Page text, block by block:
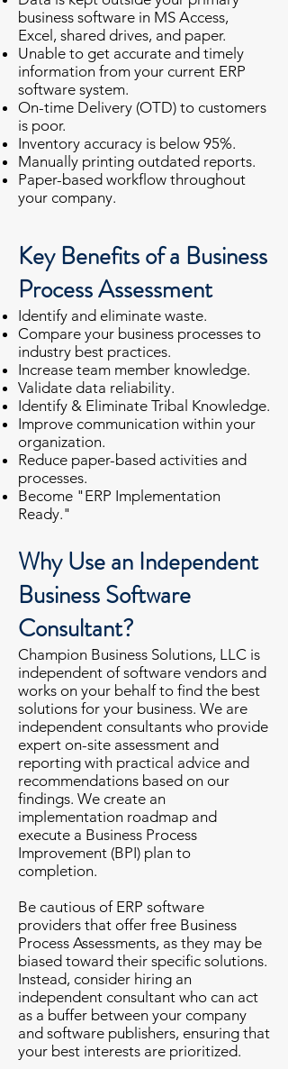
business software in MS Access,
Excel, shared drives, and paper.
Unable to get accurate and timely
information from your current ERP
software system.
On-time Delivery (OTD) to customers
is poor.
Inventory accuracy is below 95%.
Manually printing outdated reports.
Paper-based workflow throughout
your company.
Key Benefits of a Business
Process Assessment
Identify and eliminate waste.
Compare your business processes to
industry best practices.
Increase team member knowledge.
Validate data reliability.
Identify & Eliminate Tribal Knowledge.
Improve communication within your
organization.
Reduce paper-based activities and
processes.
Become "ERP Implementation
Ready."
Why Use an Independent
Business Software
Consultant?
Champion Business Solutions, LLC is
independent of software vendors and
works on your behalf to find the best
solutions for your business. We are
independent consultants who provide
expert on-site assessment and
reporting with practical advice and
recommendations based on our
findings. We create an
implementation roadmap and
execute a Business Process
Improvement (BPI) plan to
completion.
Be cautious of ERP software
providers that offer free Business
Process Assessments, as they may be
biased toward their specific solutions.
Instead, consider hiring an
independent consultant who can act
as a buffer between your company
and software publishers, ensuring that
your best interests are prioritized.